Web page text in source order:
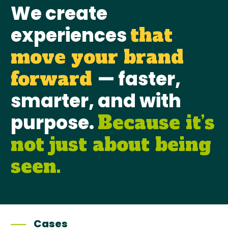
We create
experiencesthat
move your brand
forward — faster,
smarter, and with
purpose.Because it’s
not just about being
seen.
Cases